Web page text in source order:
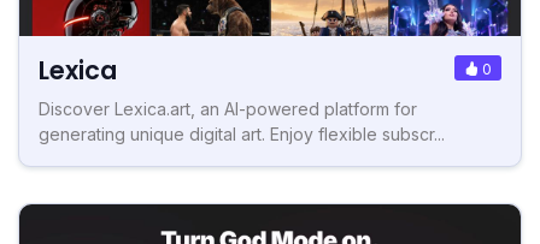
Lexica 0
Discover Lexica.art, an AI-powered platform for
generating unique digital art. Enjoy flexible subscr...